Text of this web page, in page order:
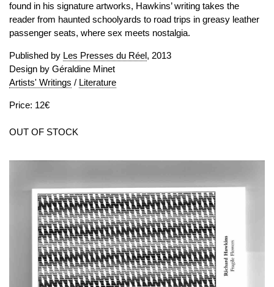
found in his signature artworks, Hawkins’ writing takes the
reader from haunted schoolyards to road trips in greasy leather
passenger seats, where sex meets nostalgia.
Published by Les Presses du Réel, 2013
Design by Géraldine Minet
Artists' Writings / Literature
Price: 12€
OUT OF STOCK